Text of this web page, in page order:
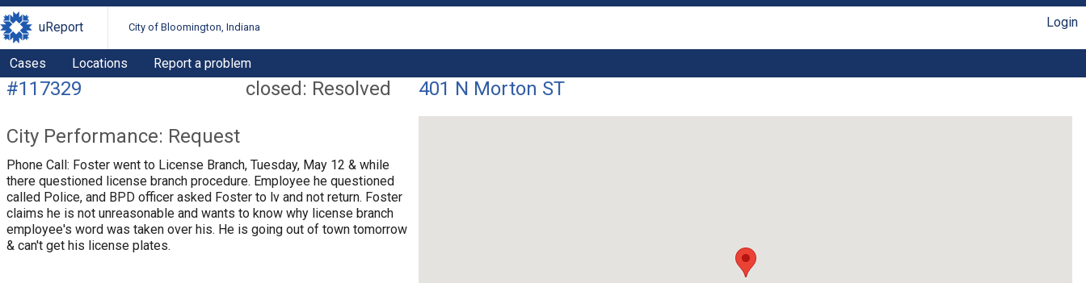
uReport City of Bloomington, Indiana Login
Cases Locations Report a problem
closed: Resolved
#117329
City Performance: Request
Phone Call: Foster went to License Branch, Tuesday, May 12 & while
there questioned license branch procedure. Employee he questioned
called Police, and BPD officer asked Foster to lv and not return. Foster
claims he is not unreasonable and wants to know why license branch
employee's word was taken over his. He is going out of town tomorrow
& can't get his license plates.
401 N Morton ST